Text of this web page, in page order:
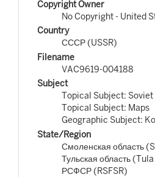
Copyright Owner
No Copyright - United
Country
СССР (USSR)
Filename
VAC9619-004188
Subject
Topical Subject: Soviet
Topical Subject: Maps
Geographic Subject:
State/Region
Смоленская область
Тульская область
РСФСР (RSFSR)